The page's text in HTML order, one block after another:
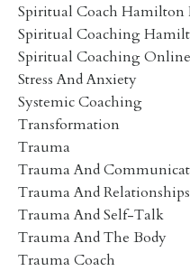
Spiritual Coach Hamilton
Spiritual Coaching
Spiritual Coaching Online
Stress And Anxiety
Systemic Coaching
Transformation
Trauma
Trauma And
Trauma And Relationships
Trauma And Self-Talk
Trauma And The Body
Trauma Coach